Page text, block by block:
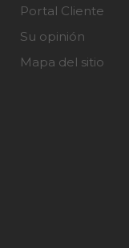
Portal Cliente
Su opinión
Mapa del sitio